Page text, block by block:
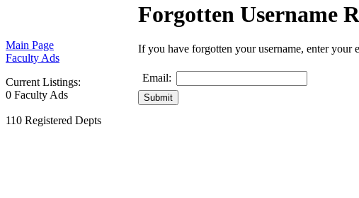
Main Page
Faculty Ads
Current Listings:
0 Faculty Ads
110 Registered Depts
Forgotten Username
If you have forgotten your username, enter your
Email: